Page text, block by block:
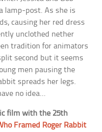
lamp-post. As she is
causing her red dress
unclothed nether
tradition for animators
second but it seems
men pausing the
spreads her legs.
no idea…
film with the 25th
Framed Roger Rabbit